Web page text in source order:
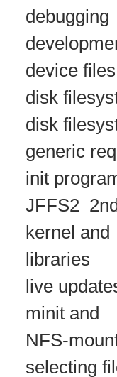
debugging
device files
disk
disk
generic
init
JFFS2 2nd
kernel and
libraries
live
minit and
NFS-
selecting